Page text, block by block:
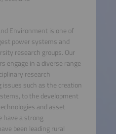
Environment is one of
power systems and
research groups. Our
engage in a diverse range
research
such as the creation
to the development
and asset
have a strong
been leading rural